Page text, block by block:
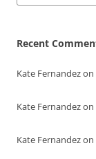
Recent
Kate Fernandezon
Kate Fernandezon
Kate Fernandezon